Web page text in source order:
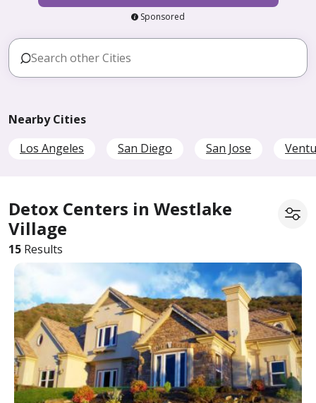
Sponsored
Nearby Cities
Los Angeles
San Diego San Jose
Detox Centers in Westlake
Village
15 Results